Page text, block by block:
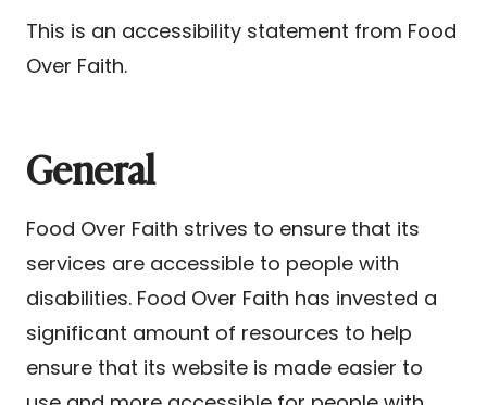
This is an accessibility statement from Food
Over Faith.
General
Food Over Faith strives to ensure that its
services are accessible to people with
disabilities. Food Over Faith has invested a
significant amount of resources to help
ensure that its website is made easier to